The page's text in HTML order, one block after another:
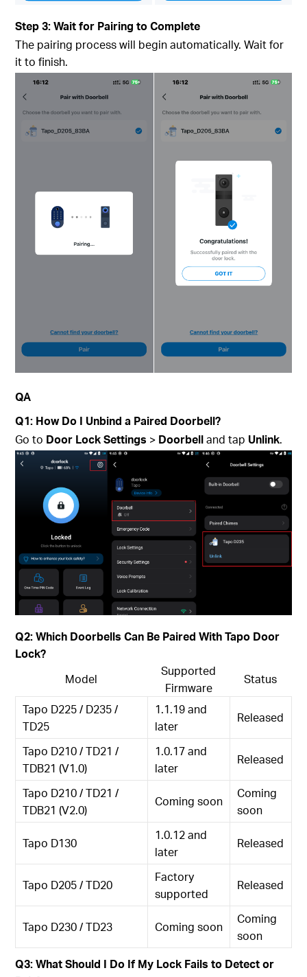
Step 3: Wait for Pairing to Complete
The pairing process will begin automatically. Wait for
it to finish.
QA
Q1: How Do I Unbind a Paired Doorbell?
Go to Door Lock Settings > Doorbelland tap Unlink.
Q2: Which Doorbells Can Be Paired With Tapo Door
Lock?
Model
Supported
Firmware
Status
Tapo D225 / D235 /
TD25
1.1.19 and
later
Released
Tapo D210 / TD21 /
TDB21 (V1.0)
1.0.17 and
later
Released
Tapo D210 / TD21 /
TDB21 (V2.0)
Coming soon
Coming
soon
Tapo D130
1.0.12 and
later
Released
Tapo D205 / TD20
Factory
supported
Released
Tapo D230 / TD23 Coming soon
Coming
soon
Q3: What Should I Do If My Lock Fails to Detect or